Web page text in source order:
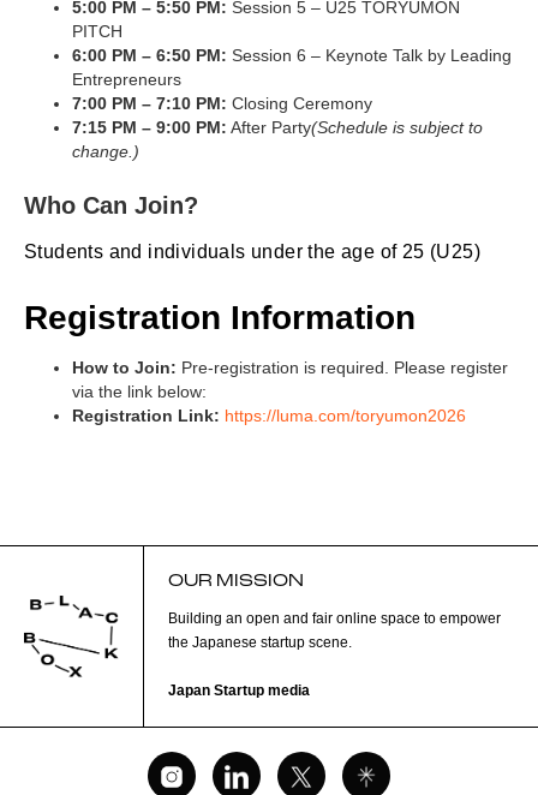
5:00 PM – 5:50 PM: Session 5 – U25 TORYUMON
PITCH
6:00 PM – 6:50 PM: Session 6 – Keynote Talk by Leading
Entrepreneurs
7:00 PM – 7:10 PM: Closing Ceremony
7:15 PM – 9:00 PM: After Party(Schedule is subject to
change.)
Who Can Join?
Students and individuals under the age of 25 (U25)
Registration Information
How to Join: Pre-registration is required. Please register
via the link below:
Registration Link: https://luma.com/toryumon2026
OUR MISSION
Building an open and fair online space to empower
the Japanese startup scene.
Japan Startup media